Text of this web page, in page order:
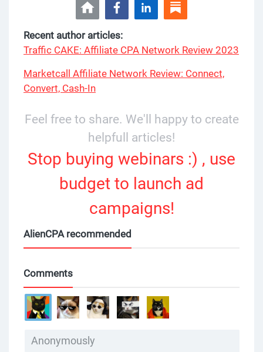
Recent author articles:
Traffic CAKE: Affiliate CPA Network Review 2023
Marketcall Affiliate Network Review: Connect,
Convert, Cash-In
Feel free to share. We'll happy to create
helpfull articles!
Stop buying webinars :) , use
budget to launch ad
campaigns!
AlienCPA recommended
Comments